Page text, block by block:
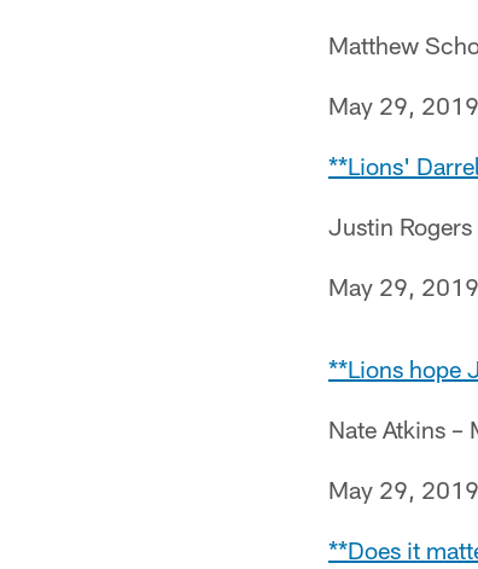
Matthew
May 29, 2019
**Lions'
Justin
May 29, 2019
**Lions hope
Nate Atkins –
May 29, 2019
**Does it